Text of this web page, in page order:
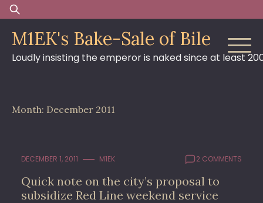
Skip
to
content
Search
for:
M1EK's Bake-Sale of Bile
Loudly insisting the emperor is naked since at least
Month: December 2011
DECEMBER 1, 2011 M1EK 2 COMMENTS
Quick note on the city’s proposal to
subsidize Red Line weekend service